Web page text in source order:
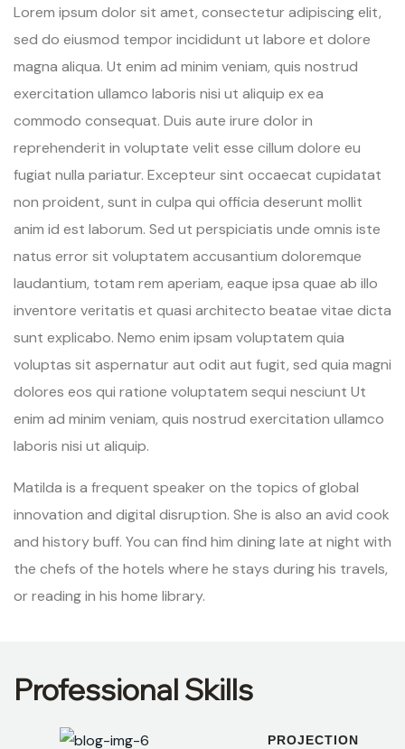
Lorem ipsum dolor sit amet, consectetur adipiscing elit,
sed do eiusmod tempor incididunt ut labore et dolore
magna aliqua. Ut enim ad minim veniam, quis nostrud
exercitation ullamco laboris nisi ut aliquip ex ea
commodo consequat. Duis aute irure dolor in
reprehenderit in voluptate velit esse cillum dolore eu
fugiat nulla pariatur. Excepteur sint occaecat cupidatat
non proident, sunt in culpa qui officia deserunt mollit
anim id est laborum. Sed ut perspiciatis unde omnis iste
natus error sit voluptatem accusantium doloremque
laudantium, totam rem aperiam, eaque ipsa quae ab illo
inventore veritatis et quasi architecto beatae vitae dicta
sunt explicabo. Nemo enim ipsam voluptatem quia
voluptas sit aspernatur aut odit aut fugit, sed quia magni
dolores eos qui ratione voluptatem sequi nesciunt Ut
enim ad minim veniam, quis nostrud exercitation ullamco
laboris nisi ut aliquip.
Matilda is a frequent speaker on the topics of global
innovation and digital disruption. She is also an avid cook
and history buff. You can find him dining late at night with
the chefs of the hotels where he stays during his travels,
or reading in his home library.
Professional Skills
PROJECTION